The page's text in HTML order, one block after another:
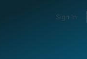
Sign In